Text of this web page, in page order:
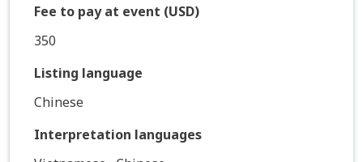
Fee to pay at event (USD)
350
Listing language
Chinese
Interpretation languages